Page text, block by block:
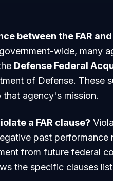
between the FAR
wide, many
Defense Federal
of Defense. These
that agency's mission.
a FAR clause?
past performance
from future federal
the specific clauses